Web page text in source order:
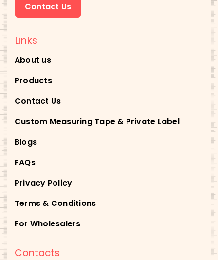
Contact Us
Links
About us
Products
Contact Us
Custom Measuring Tape & Private Label
Blogs
FAQs
Privacy Policy
Terms & Conditions
For Wholesalers
Contacts